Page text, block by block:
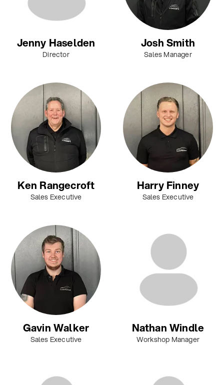
Jenny Haselden
Director
Josh Smith
Sales Manager
Ken Rangecroft
Sales Executive
Harry Finney
Sales Executive
Gavin Walker
Sales Executive
Nathan Windle
Workshop Manager